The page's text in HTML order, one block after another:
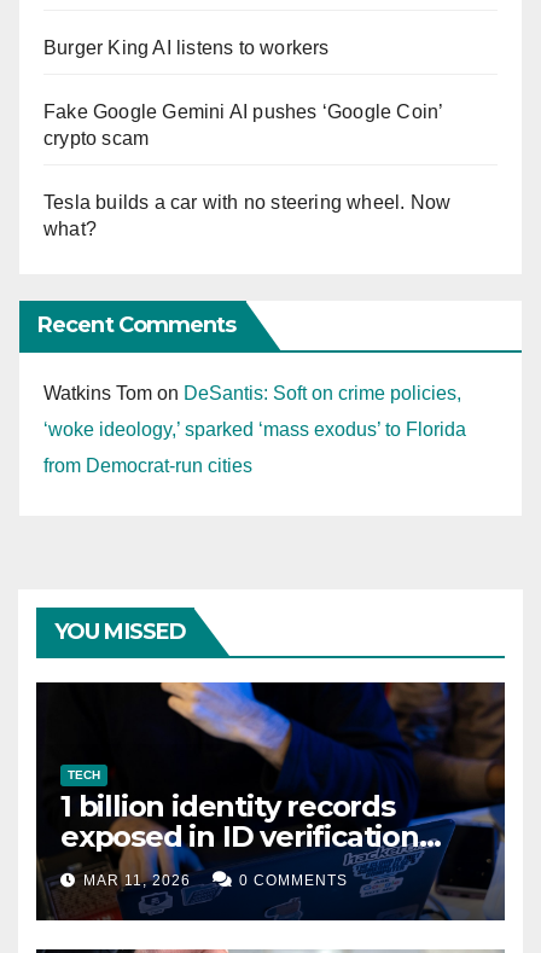
Burger King AI listens to workers
Fake Google Gemini AI pushes ‘Google Coin’
crypto scam
Tesla builds a car with no steering wheel. Now
what?
Recent Comments
Watkins Tom on DeSantis: Soft on crime policies,
‘woke ideology,’ sparked ‘mass exodus’ to Florida
from Democrat-run cities
YOU MISSED
TECH
1 billion identity records
exposed in ID verification
data leak
MAR 11, 2026 0 COMMENTS